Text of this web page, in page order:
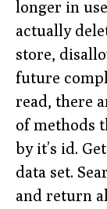
longer in
actually
store,
future
read, there
of methods
by it’s id.
data set.
and return